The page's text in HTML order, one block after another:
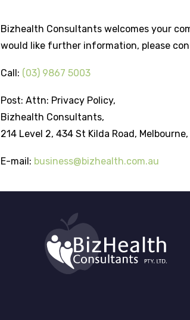
Bizhealth Consultants welcomes your
would like further information, please
Call: (03) 9867 5003
Post: Attn: Privacy Policy,
Bizhealth Consultants,
214 Level 2, 434 St Kilda Road,
E-mail: business@bizhealth.com.au